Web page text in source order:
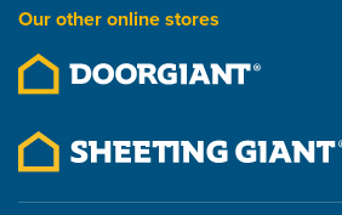
£79.28
Our other online stores